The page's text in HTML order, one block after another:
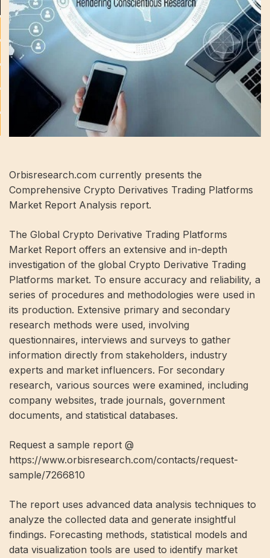
Orbisresearch.com currently presents the
Comprehensive Crypto Derivatives Trading Platforms
Market Report Analysis report.
The Global Crypto Derivative Trading Platforms
Market Report offers an extensive and in-depth
investigation of the global Crypto Derivative Trading
Platforms market. To ensure accuracy and reliability, a
series of procedures and methodologies were used in
its production. Extensive primary and secondary
research methods were used, involving
questionnaires, interviews and surveys to gather
information directly from stakeholders, industry
experts and market influencers. For secondary
research, various sources were examined, including
company websites, trade journals, government
documents, and statistical databases.
Request a sample report @
https://www.orbisresearch.com/contacts/request-
sample/7266810
The report uses advanced data analysis techniques to
analyze the collected data and generate insightful
findings. Forecasting methods, statistical models and
data visualization tools are used to identify market